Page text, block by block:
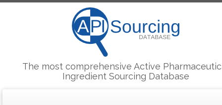
The most comprehensive Active
Ingredient Sourcing Database